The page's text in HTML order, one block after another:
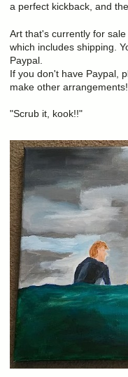
a perfect kickback, and
Art that's currently for
which includes shipping.
Paypal.
If you don't have Paypal,
make other arrangements!
"Scrub it, kook!!"